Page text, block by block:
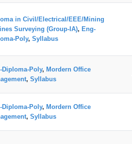
in Civil/Electrical/EEE/Mining
Surveying (Group-IA), Eng-
Poly, Syllabus
Diploma-Poly, Mordern Office
, Syllabus
Diploma-Poly, Mordern Office
, Syllabus